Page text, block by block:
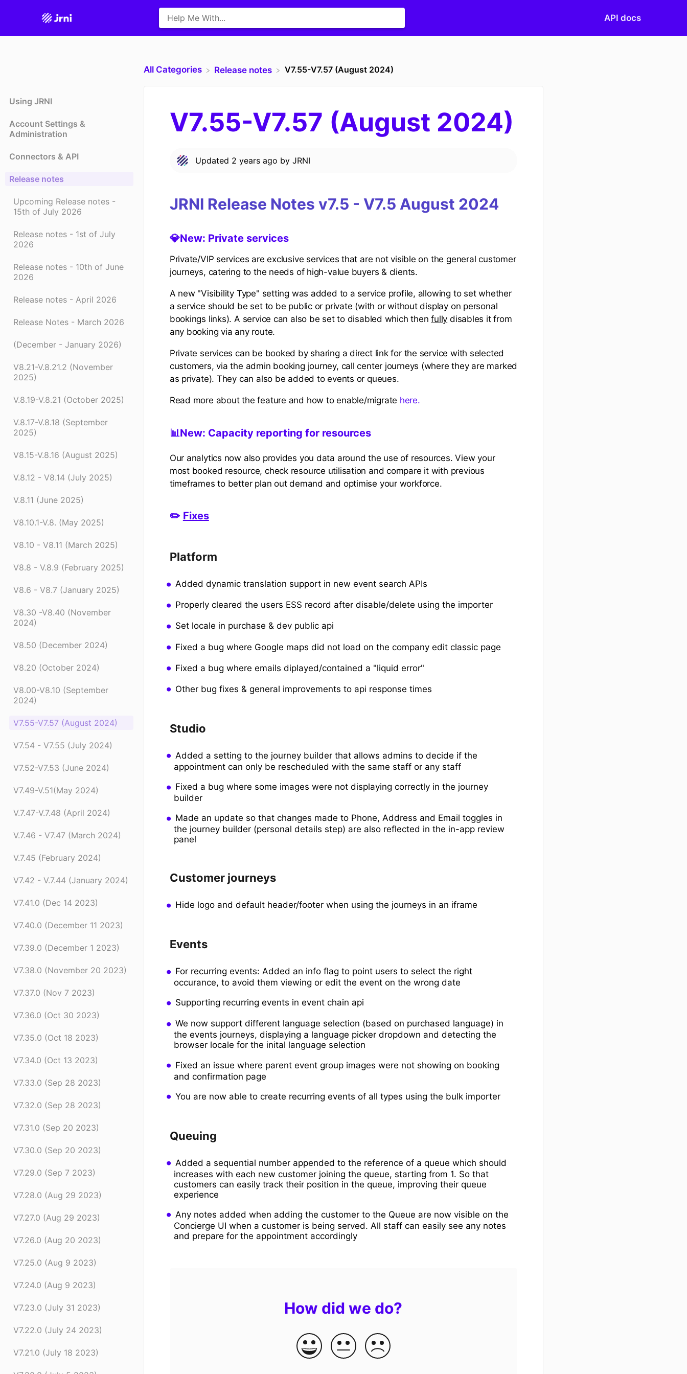
API docs
Using JRNI
Account Settings &
Administration
Connectors & API
Release notes
Upcoming Release notes -
15th of July 2026
Release notes - 1st of July
2026
Release notes - 10th of June
2026
Release notes - April 2026
Release Notes - March 2026
(December - January 2026)
V8.21-V.8.21.2 (November
2025)
V.8.19-V.8.21 (October 2025)
V.8.17-V.8.18 (September
2025)
V8.15-V.8.16 (August 2025)
V.8.12 - V8.14 (July 2025)
V.8.11 (June 2025)
V8.10.1-V.8. (May 2025)
V8.10 - V8.11 (March 2025)
V8.8 - V.8.9 (February 2025)
V8.6 - V8.7 (January 2025)
V8.30 -V8.40 (November
2024)
V8.50 (December 2024)
V8.20 (October 2024)
V8.00-V8.10 (September
2024)
V7.55-V7.57 (August 2024)
V7.54 - V7.55 (July 2024)
V7.52-V7.53 (June 2024)
V7.49-V.51(May 2024)
V.7.47-V.7.48 (April 2024)
V.7.46 - V7.47 (March 2024)
V.7.45 (February 2024)
V7.42 - V.7.44 (January 2024)
V7.41.0 (Dec 14 2023)
V7.40.0 (December 11 2023)
V7.39.0 (December 1 2023)
V7.38.0 (November 20 2023)
V7.37.0 (Nov 7 2023)
V7.36.0 (Oct 30 2023)
V7.35.0 (Oct 18 2023)
V7.34.0 (Oct 13 2023)
V7.33.0 (Sep 28 2023)
V7.32.0 (Sep 28 2023)
V7.31.0 (Sep 20 2023)
V7.30.0 (Sep 20 2023)
V7.29.0 (Sep 7 2023)
V7.28.0 (Aug 29 2023)
V7.27.0 (Aug 29 2023)
V7.26.0 (Aug 20 2023)
V7.25.0 (Aug 9 2023)
V7.24.0 (Aug 9 2023)
V7.23.0 (July 31 2023)
V7.22.0 (July 24 2023)
V7.21.0 (July 18 2023)
All Categories ​Release notes V7.55-V7.57 (August 2024)
V7.55-V7.57 (August 2024)
Updated 2 years ago by JRNI
JRNI Release Notes v7.5 - V7.5 August 2024
💎New: Private services
Private/VIP services are exclusive services that are not visible on the general customer
journeys, catering to the needs of high-value buyers & clients.
A new "Visibility Type" setting was added to a service profile, allowing to set whether
a service should be set to be public or private (with or without display on personal
bookings links). A service can also be set to disabled which thenfully disables it from
any booking via any route.
Private services can be booked by sharing a direct link for the service with selected
customers, via the admin booking journey, call center journeys (where they are marked
as private). They can also be added to events or queues.
Read more about the feature and how to enable/migrate here.
📊New: Capacity reporting for resources
Our analytics now also provides you data around the use of resources. View your
most booked resource, check resource utilisation and compare it with previous
timeframes to better plan out demand and optimise your workforce.
✏️ Fixes
Platform
Added dynamic translation support in new event search APIs
Properly cleared the users ESS record after disable/delete using the importer
Set locale in purchase & dev public api
Fixed a bug where Google maps did not load on the company edit classic page
Fixed a bug where emails diplayed/contained a "liquid error"
Other bug fixes & general improvements to api response times
Studio
Added a setting to the journey builder that allows admins to decide if the
appointment can only be rescheduled with the same staff or any staff
Fixed a bug where some images were not displaying correctly in the journey
builder
Made an update so that changes made to Phone, Address and Email toggles in
the journey builder (personal details step) are also reflected in the in-app review
panel
Customer journeys
Hide logo and default header/footer when using the journeys in an iframe
Events
For recurring events: Added an info flag to point users to select the right
occurance, to avoid them viewing or edit the event on the wrong date
Supporting recurring events in event chain api
We now support different language selection (based on purchased language) in
the events journeys, displaying a language picker dropdown and detecting the
browser locale for the inital language selection
Fixed an issue where parent event group images were not showing on booking
and confirmation page
You are now able to create recurring events of all types using the bulk importer
Queuing
Added a sequential number appended to the reference of a queue which should
increases with each new customer joining the queue, starting from 1. So that
customers can easily track their position in the queue, improving their queue
experience
Any notes added when adding the customer to the Queue are now visible on the
Concierge UI when a customer is being served. All staff can easily see any notes
and prepare for the appointment accordingly
How did we do?